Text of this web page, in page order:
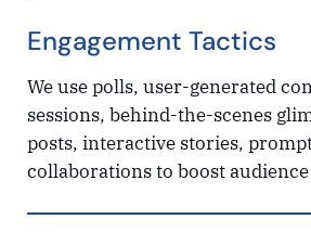
Engagement Tactics
We use polls, user-generated
sessions, behind-the-scenes
posts, interactive stories,
collaborations to boost